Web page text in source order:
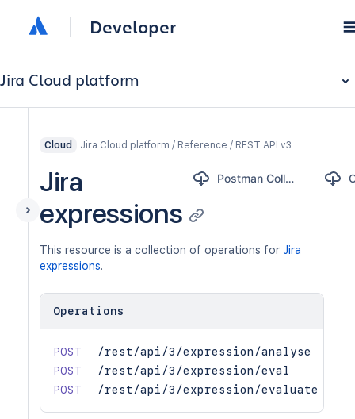
Developer
Jira Cloud platform
Cloud Jira Cloud platform / Reference / REST API v3
Jira
expressions
Postman Collection
This resource is a collection of operations for Jira
expressions.
Operations
POST
/rest/api/3/expression/analyse
POST
/rest/api/3/expression/eval
POST
/rest/api/3/expression/evaluate